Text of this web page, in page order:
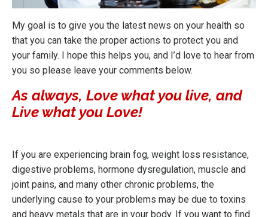
My goal is to give you the latest news on your health so
that you can take the proper actions to protect you and
your family. I hope this helps you, and I’d love to hear from
you so please leave your comments below.
As always, Love what you live, and
Live what you Love!
If you are experiencing brain fog, weight loss resistance,
digestive problems, hormone dysregulation, muscle and
joint pains, and many other chronic problems, the
underlying cause to your problems may be due to toxins
and heavy metals that are in your body. If you want to find